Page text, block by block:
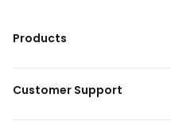
Products
Customer Support